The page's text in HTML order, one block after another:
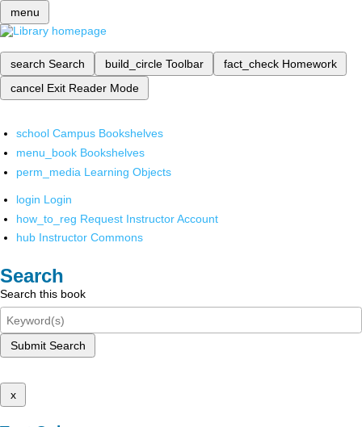
menu
search Search build_circle Toolbar fact_check Homework
cancel Exit Reader Mode
school Campus Bookshelves
menu_book Bookshelves
perm_media Learning Objects
login Login
how_to_reg Request Instructor Account
hub Instructor Commons
Search
Search this book
Submit Search
x